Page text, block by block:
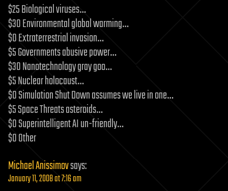
$25 Biological viruses…
$30 Environmental global warming…
$0 Extraterrestrial invasion…
$5 Governments abusive power…
$30 Nanotechnology gray goo…
$5 Nuclear holocaust…
$0 Simulation Shut Down assumes we live in one…
$5 Space Threats asteroids…
$0 Superintelligent AI un-friendly…
$0 Other
Michael Anissimovsays:
January 11, 2008 at 7:16 am